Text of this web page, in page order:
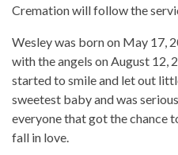
Cremation will follow the
Wesley was born on May 17,
with the angels on August 12,
started to smile and let out
sweetest baby and was
everyone that got the chance
fall in love.